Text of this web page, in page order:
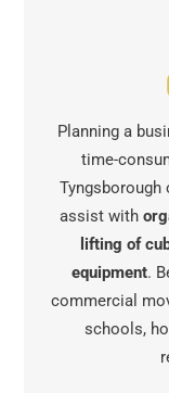
Planning a
time-
Tyngsborough
assist with
lifting of
equipment.
commercial
schools,